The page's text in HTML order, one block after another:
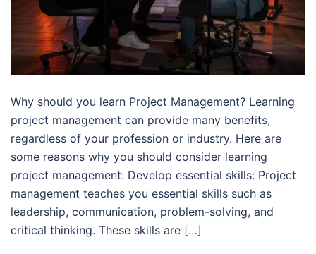
Why should you learn Project Management? Learning
project management can provide many benefits,
regardless of your profession or industry. Here are
some reasons why you should consider learning
project management: Develop essential skills: Project
management teaches you essential skills such as
leadership, communication, problem-solving, and
critical thinking. These skills are […]